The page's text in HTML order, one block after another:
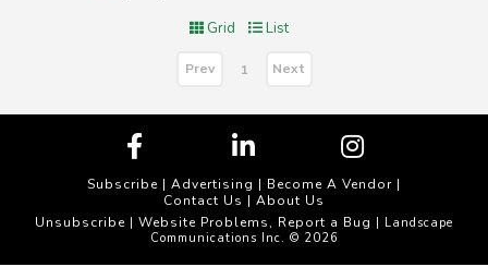
Grid List
Prev 1 Next
Subscribe | Advertising | Become A Vendor |
Contact Us | About Us
Unsubscribe | Website Problems, Report a Bug | Landscape
Communications Inc. © 2026